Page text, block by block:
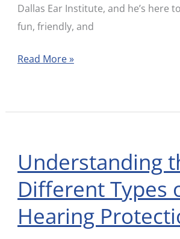
Dallas Ear Institute, and he’s here
fun, friendly, and
Read More »
Understanding
Different Types
Hearing
Understanding
the
Different
Types
of